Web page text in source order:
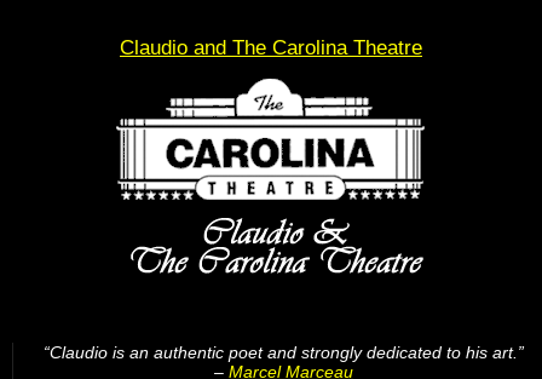
Claudio and The Carolina Theatre
“Claudio is an authentic poet and strongly dedicated to his art.”
– Marcel Marceau